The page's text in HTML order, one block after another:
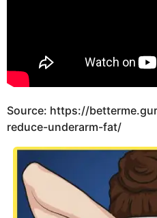
Source: https://
reduce-underarm-fat/